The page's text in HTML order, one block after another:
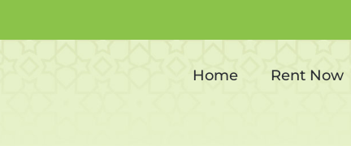
Home Rent Now
Corporate events